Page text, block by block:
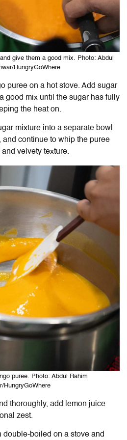
give them a good mix. Photo: Abdul
HungryGoWhere
puree on a hot stove. Add sugar
good mix until the sugar has fully
the heat on.
mixture into a separate bowl
continue to whip the puree
velvety texture.
puree. Photo: Abdul Rahim
HungryGoWhere
thoroughly, add lemon juice
zest.
double-boiled on a stove and